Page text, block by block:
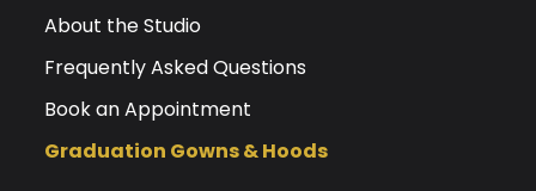
About the Studio
Frequently Asked Questions
Book an Appointment
Graduation Gowns & Hoods